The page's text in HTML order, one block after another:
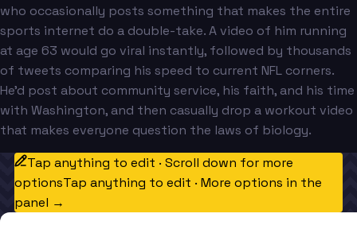
who occasionally posts something that makes the entire
sports internet do a double-take. A video of him running
at age 63 would go viral instantly, followed by thousands
of tweets comparing his speed to current NFL corners.
He'd post about community service, his faith, and his time
with Washington, and then casually drop a workout video
that makes everyone question the laws of biology.
Tap anything to edit · Scroll down for more
optionsTap anything to edit · More options in the
panel →